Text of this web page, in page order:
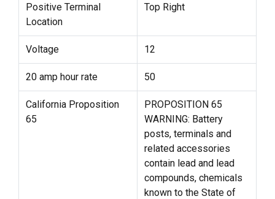
Positive Terminal
Location
Top Right
Voltage 12
20 amp hour rate 50
California Proposition
65
PROPOSITION 65
WARNING: Battery
posts, terminals and
related accessories
contain lead and lead
compounds, chemicals
known to the State of